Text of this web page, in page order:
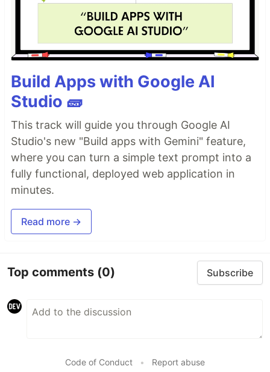
Build Apps with Google AI
Studio 🧱
This track will guide you through Google AI
Studio's new "Build apps with Gemini" feature,
where you can turn a simple text prompt into a
fully functional, deployed web application in
minutes.
Read more →
Top comments (0) Subscribe
Code of Conduct • Report abuse